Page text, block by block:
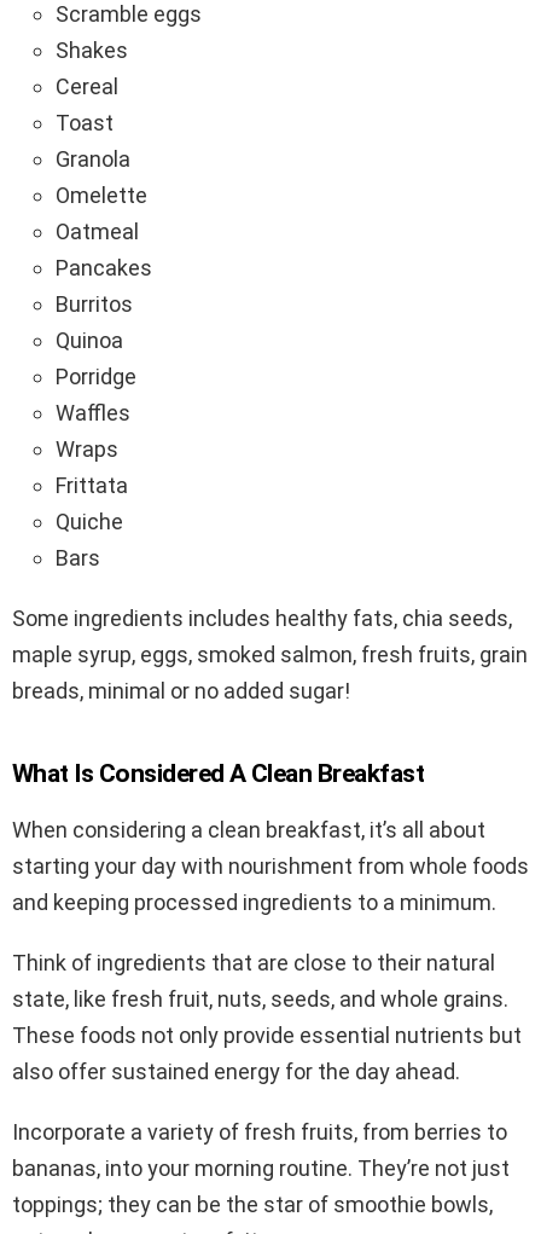
Scramble eggs
Shakes
Cereal
Toast
Granola
Omelette
Oatmeal
Pancakes
Burritos
Quinoa
Porridge
Waffles
Wraps
Frittata
Quiche
Bars
Some ingredients includes healthy fats, chia seeds,
maple syrup, eggs, smoked salmon, fresh fruits, grain
breads, minimal or no added sugar!
What Is Considered A Clean Breakfast
When considering a clean breakfast, it’s all about
starting your day with nourishment from whole foods
and keeping processed ingredients to a minimum.
Think of ingredients that are close to their natural
state, like fresh fruit, nuts, seeds, and whole grains.
These foods not only provide essential nutrients but
also offer sustained energy for the day ahead.
Incorporate a variety of fresh fruits, from berries to
bananas, into your morning routine. They’re not just
toppings; they can be the star of smoothie bowls,